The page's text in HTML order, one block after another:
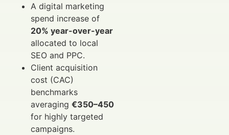
A digital marketing
spend increase of
20% year-over-year
allocated to local
SEO and PPC.
Client acquisition
cost (CAC)
benchmarks
averaging €350–450
for highly targeted
campaigns.